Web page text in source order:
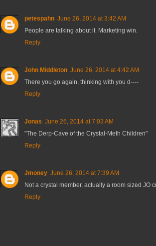
petespahn June 26, 2014 at 3:42 AM
People are talking about it. Marketing win.
Reply
John Middleton June 26, 2014 at 4:42 AM
There you go again, thinking with you d----
Reply
Jonas June 26, 2014 at 7:03 AM
"The Derp-Cave of the Crystal-Meth Children"
Reply
Jmoney June 26, 2014 at 7:39 AM
Not a crystal member, actually a room sized JO
Reply